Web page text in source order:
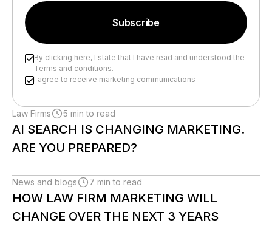
By clicking here, I state that I have read and understood the
Terms and conditions.
I agree to receive marketing communications
Law Firms
5 min to read
AI SEARCH IS CHANGING MARKETING.
ARE YOU PREPARED?
News and blogs 7 min to read
HOW LAW FIRM MARKETING WILL
CHANGE OVER THE NEXT 3 YEARS